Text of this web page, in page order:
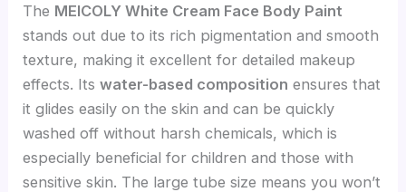
The MEICOLY White Cream Face Body Paint
stands out due to its rich pigmentation and smooth
texture, making it excellent for detailed makeup
effects. Itswater-based composition ensures that
it glides easily on the skin and can be quickly
washed off without harsh chemicals, which is
especially beneficial for children and those with
sensitive skin. The large tube size means you won’t